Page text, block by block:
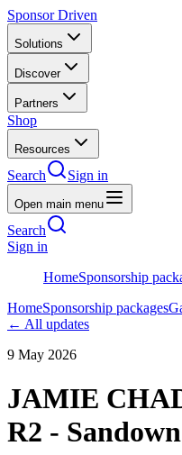
Sponsor Driven
Solutions
Discover
Partners
Shop
Resources
Search Sign in
Open main menu
Search
Sign in
HomeSponsorship
HomeSponsorship packages
← All updates
9 May 2026
JAMIE
R2 -